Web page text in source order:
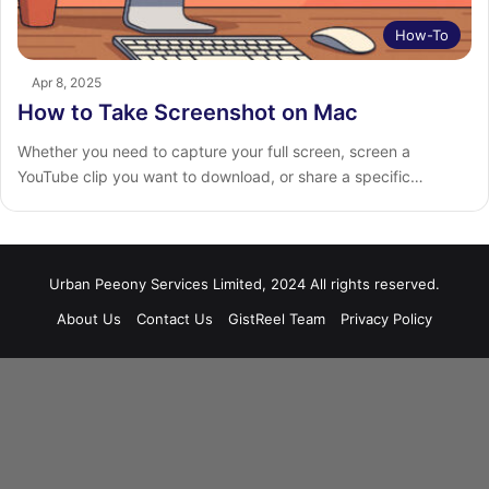
How-To
Apr 8, 2025
How to Take Screenshot on Mac
Whether you need to capture your full screen, screen a
YouTube clip you want to download, or share a specific…
Urban Peeony Services Limited, 2024 All rights reserved.
About Us
Contact Us GistReel Team Privacy Policy